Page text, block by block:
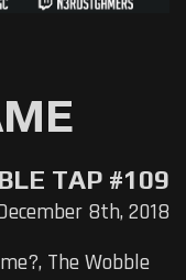
TAP #109
8th, 2018
The Wobble